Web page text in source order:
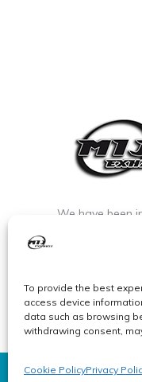
To provide the best
access device
data such as browsing
withdrawing consent,
Cookie PolicyPrivacy
We have been
© MIJ Exhausts